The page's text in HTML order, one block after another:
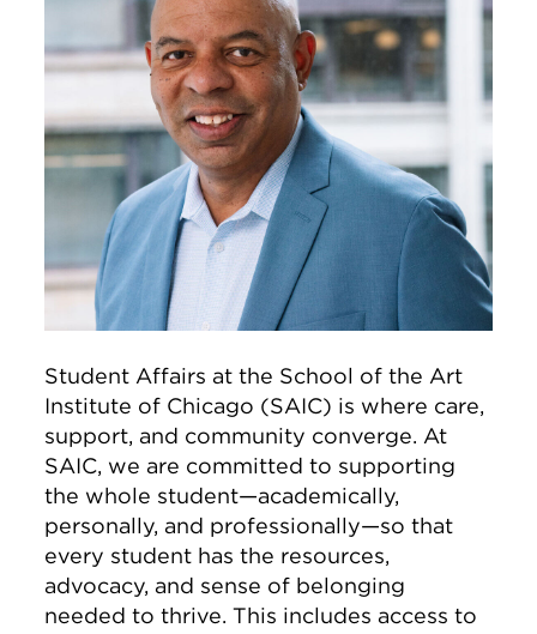
Student Affairs at the School of the Art
Institute of Chicago (SAIC) is where care,
support, and community converge. At
SAIC, we are committed to supporting
the whole student—academically,
personally, and professionally—so that
every student has the resources,
advocacy, and sense of belonging
needed to thrive. This includes access to